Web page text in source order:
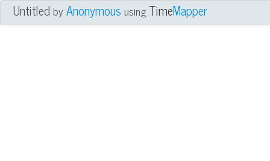
UntitledbyAnonymous using TimeMapper